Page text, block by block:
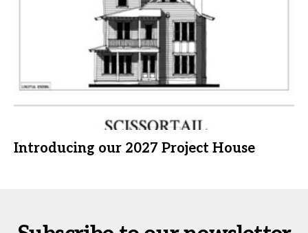
Introducing our 2027 Project House